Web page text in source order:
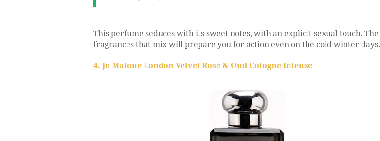
This perfume seduces with its sweet notes, with an explicit sexual touch. The
fragrances that mix will prepare you for action even on the cold winter days.
4. Jo Malone London Velvet Rose & Oud Cologne Intense